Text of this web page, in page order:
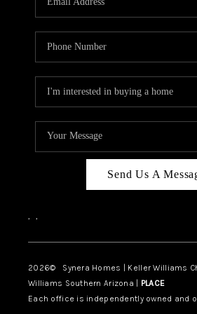
TOP
ABOUT
Send Us A
, ,
2026© Synera Homes | Keller Williams
Williams Southern Arizona | PLACE
Each office is independently owned and